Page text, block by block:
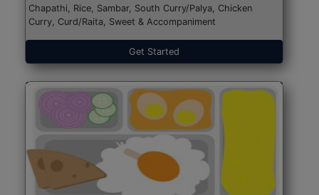
Chapathi, Rice, Sambar, South Curry/Palya, Chicken
Curry, Curd/Raita, Sweet & Accompaniment
Get Started